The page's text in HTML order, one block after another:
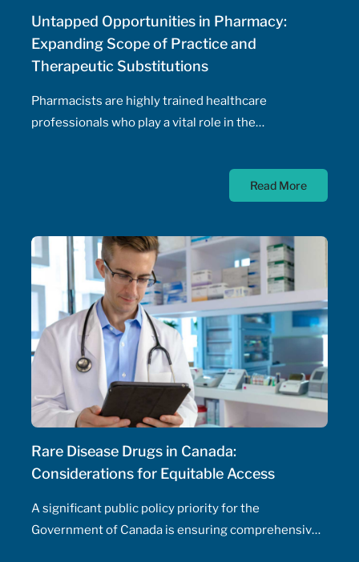
Untapped Opportunities in Pharmacy:
Expanding Scope of Practice and
Therapeutic Substitutions
Pharmacists are highly trained healthcare
professionals who play a vital role in the
prescribing of medications. Pharmacist prescribing
authority – their ability to prescribe medications,
need for physician involvement – has been an
ongoing topic of policy discussions across all
Canadian provinces in the aftermath of the COVID-
19 pandemic. Expanding prescribing authority to
pharmacists’ full capabilities across all provinces
has never been more urgent and relevant than in
this period of severe, enduring healthcare
professional shortage across the country.
Read More
Rare Disease Drugs in Canada:
Considerations for Equitable Access
A significant public policy priority for the
Government of Canada is ensuring comprehensive,